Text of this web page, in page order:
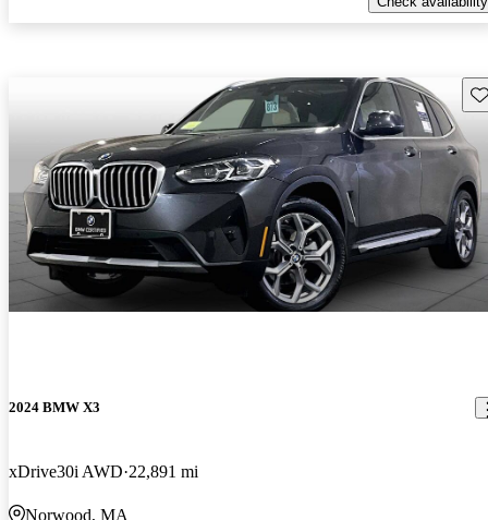
2024 BMW X3
xDrive30i AWD 22,891 mi
Norwood, MA